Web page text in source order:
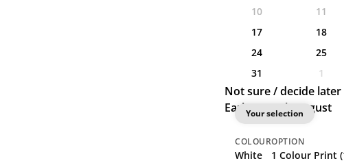
10
11
17
18
24
25
31
1
Not sure / decide later
Earliest: 17th August
Your selection
COLOUR
White
OPTION
1 Colour Print